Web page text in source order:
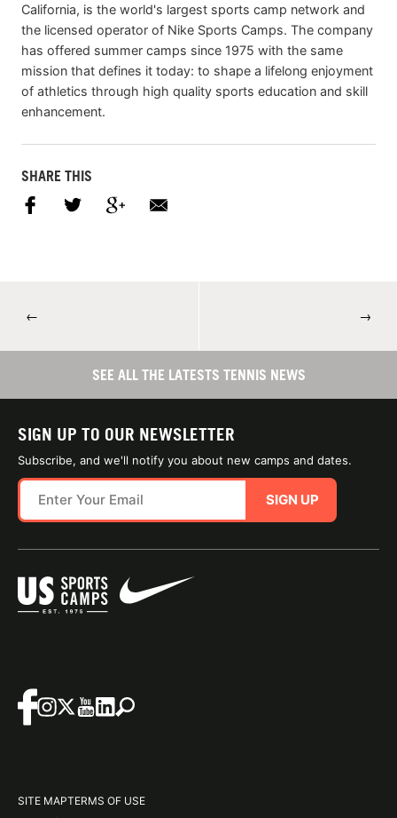
California, is the world's largest sports camp network and
the licensed operator of Nike Sports Camps. The company
has offered summer camps since 1975 with the same
mission that defines it today: to shape a lifelong enjoyment
of athletics through high quality sports education and skill
enhancement.
SHARE THIS
← →
SEE ALL THE LATESTS TENNIS NEWS
SIGN UP TO OUR NEWSLETTER
Subscribe, and we'll notify you about new camps and dates.
SIGN UP
SITE MAPTERMS OF USE